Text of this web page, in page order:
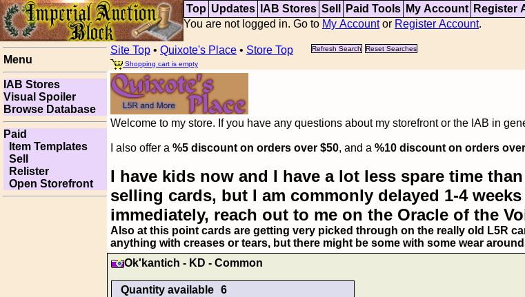
Top Updates IAB Stores Sell Paid Tools My Account Register
You are not logged in. Go to My Accountor Register Account.
Menu
IAB Stores
Visual Spoiler
Browse Database
Paid
Item Templates
Sell
Relister
Open Storefront
Site Top • Quixote's Place • Store Top Refresh Search
Reset Searches
Shopping cart is empty
Welcome to my store. If you have any questions about my storefront or the IAB in
I also offer a %5 discount on orders over $50, and a %10 discount on orders
I have kids now and I have a lot less spare time
selling cards, but I am commonly delayed 1-4
immediately, reach out to me on the Oracle of the
Also at this point cards are getting very picked through on the really old L5R
anything with creases or tears, but there might be some with some wear
Ok'kantich - KD - Common
Quantity available 6